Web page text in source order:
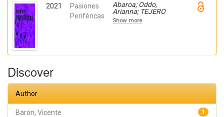
2021
Pasiones
Periféricas
Abaroa; Oddo,
Arianna; TEJERO
OLIVARES, DANIEL
PABLO; Mardones,
Vicente; Herranz,
Show more
Discover
Author
1
Barón, Vicente